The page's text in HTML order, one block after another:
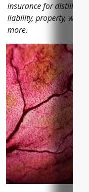
insurance for
liability, property,
more.